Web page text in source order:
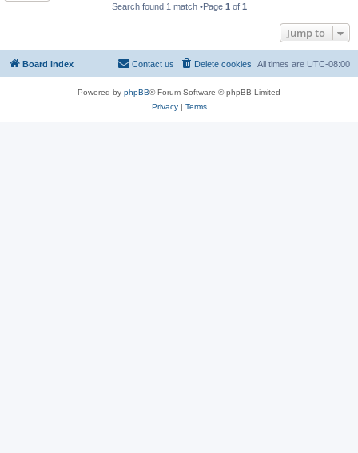
Search found 1 match •Page 1 of 1
Jump to
Board index All times are UTC-08:00
Delete cookies
Contact us
Powered by phpBB® Forum Software © phpBB Limited
Privacy| Terms